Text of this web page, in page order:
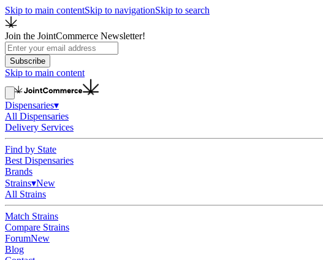
Skip to main contentSkip to navigationSkip to search
Join the JointCommerce Newsletter!
Subscribe
Skip to main content
Dispensaries▾
All Dispensaries
Delivery Services
Find by State
Best Dispensaries
Brands
Strains▾New
All Strains
Match Strains
Compare Strains
ForumNew
Blog